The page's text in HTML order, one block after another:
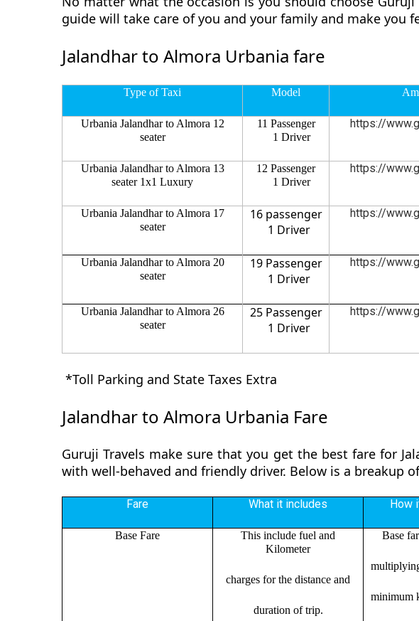
guide will take care of you and your family and make you
Jalandhar to Almora Urbania fare
Type of Taxi Model
Urbania Jalandhar to Almora 12
seater
11 Passenger
1 Driver
https://
Urbania Jalandhar to Almora 13
seater 1x1 Luxury
12 Passenger
1 Driver
https://
Urbania Jalandhar to Almora 17
seater
16 passenger
1 Driver
https://
Urbania Jalandhar to Almora 20
seater
19 Passenger
1 Driver
https://
Urbania Jalandhar to Almora 26
seater
25 Passenger
1 Driver
https://
*Toll Parking and State Taxes Extra
Jalandhar to Almora Urbania Fare
Guruji Travels make sure that you get the best fare for
with well-behaved and friendly driver. Below is a breakup
Fare What it includes How
Base Fare
This include fuel and
Kilometer
charges for the distance and
duration of trip.
Base
minimum